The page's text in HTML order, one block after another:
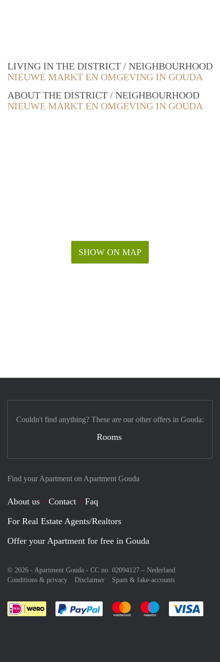
LIVING IN THE DISTRICT / NEIGHBOURHOOD
NIEUWE MARKT EN OMGEVING IN GOUDA
ABOUT THE DISTRICT / NEIGHBOURHOOD
NIEUWE MARKT EN OMGEVING IN GOUDA
SHOW ON MAP
Find your Apartment on Apartment Gouda
About us Contact
Faq
For Real Estate Agents/Realtors
Offer your Apartment for free in Gouda
© 2026 - Apartment Gouda - CC no. 02094127 – Nederland
Conditions & privacy
Disclaimer Spam & fake-accounts
Pay easily with :payment method
Pay easily with :payment
Pay easily with
Couldn't find anything? These are our other offers in Gouda:
Rooms